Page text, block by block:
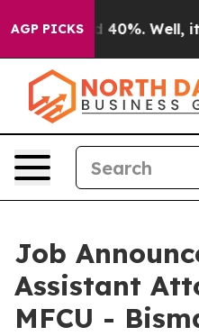
AGP PICKS40%. Well, it Didn’t
Job
Assistant
MFCU -